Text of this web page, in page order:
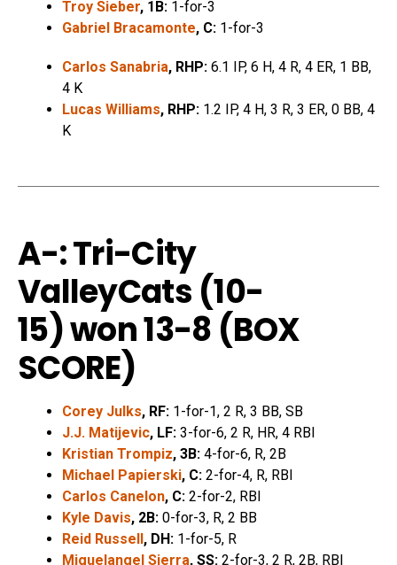
Troy Sieber, 1B: 1-for-3
Gabriel Bracamonte, C: 1-for-3
Carlos Sanabria, RHP: 6.1 IP, 6 H, 4 R, 4 ER, 1 BB,
4 K
Lucas Williams, RHP: 1.2 IP, 4 H, 3 R, 3 ER, 0 BB, 4
K
A-: Tri-City
ValleyCats (10-
15)won 13-8 (BOX
SCORE)
Corey Julks, RF: 1-for-1, 2 R, 3 BB, SB
J.J. Matijevic, LF: 3-for-6, 2 R, HR, 4 RBI
Kristian Trompiz, 3B: 4-for-6, R, 2B
Michael Papierski, C: 2-for-4, R, RBI
Carlos Canelon, C: 2-for-2, RBI
Kyle Davis, 2B: 0-for-3, R, 2 BB
Reid Russell, DH: 1-for-5, R
Miguelangel Sierra, SS: 2-for-3, 2 R, 2B, RBI